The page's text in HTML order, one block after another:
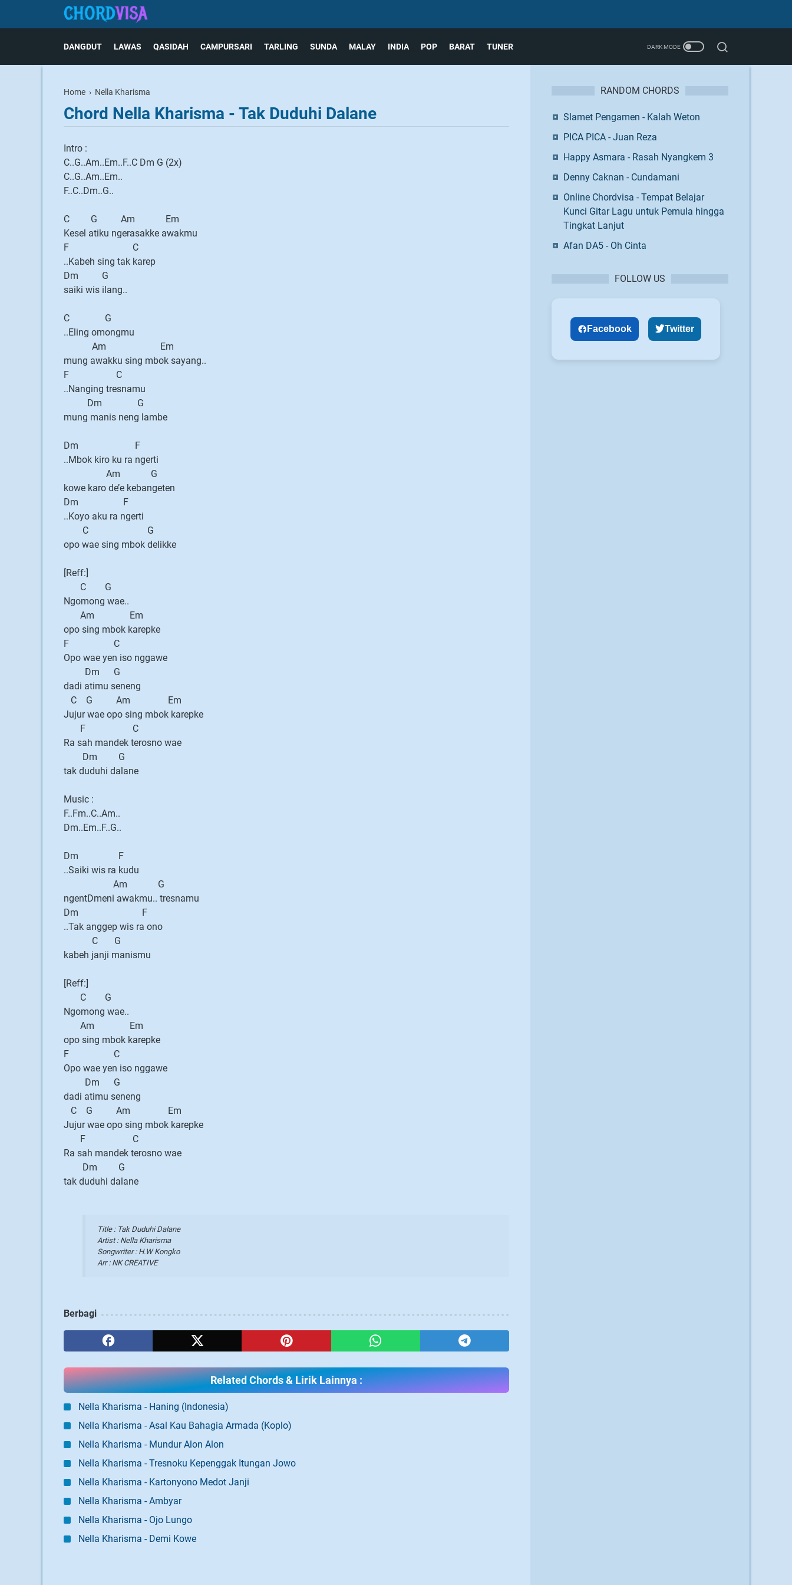
DANGDUT LAWAS QASIDAH CAMPURSARI TARLING SUNDA MALAY INDIA POP BARAT TUNER
Home › Nella Kharisma
Chord Nella Kharisma - Tak Duduhi Dalane
Intro :
C..G..Am..Em..F..C Dm G (2x)
C..G..Am..Em..
F..C..Dm..G..
C G Am Em
Kesel atiku ngerasakke awakmu
F C
..Kabeh sing tak karep
Dm G
saiki wis ilang..
C G
..Eling omongmu
Am Em
mung awakku sing mbok sayang..
F C
..Nanging tresnamu
Dm G
mung manis neng lambe
Dm F
..Mbok kiro ku ra ngerti
Am G
kowe karo de’e kebangeten
Dm F
..Koyo aku ra ngerti
C G
opo wae sing mbok delikke
[Reff:]
C G
Ngomong wae..
Am Em
opo sing mbok karepke
F C
Opo wae yen iso nggawe
Dm G
dadi atimu seneng
C G Am Em
Jujur wae opo sing mbok karepke
F C
Ra sah mandek terosno wae
Dm G
tak duduhi dalane
Music :
F..Fm..C..Am..
Dm..Em..F..G..
Dm F
..Saiki wis ra kudu
Am G
ngentDmeni awakmu.. tresnamu
Dm F
..Tak anggep wis ra ono
C G
kabeh janji manismu
[Reff:]
C G
Ngomong wae..
Am Em
opo sing mbok karepke
F C
Opo wae yen iso nggawe
Dm G
dadi atimu seneng
C G Am Em
Jujur wae opo sing mbok karepke
F C
Ra sah mandek terosno wae
Dm G
tak duduhi dalane
Title : Tak Duduhi Dalane
Artist : Nella Kharisma
Songwriter : H.W Kongko
Arr : NK CREATIVE
Berbagi
Related Chords & Lirik Lainnya :
Nella Kharisma - Haning (Indonesia)
Nella Kharisma - Asal Kau Bahagia Armada (Koplo)
Nella Kharisma - Mundur Alon Alon
Nella Kharisma - Tresnoku Kepenggak Itungan Jowo
Nella Kharisma - Kartonyono Medot Janji
Nella Kharisma - Ambyar
Nella Kharisma - Ojo Lungo
Nella Kharisma - Demi Kowe
RANDOM CHORDS
Slamet Pengamen - Kalah Weton
PICA PICA - Juan Reza
Happy Asmara - Rasah Nyangkem 3
Denny Caknan - Cundamani
Online Chordvisa - Tempat Belajar
Kunci Gitar Lagu untuk Pemula hingga
Tingkat Lanjut
Afan DA5 - Oh Cinta
FOLLOW US
Facebook Twitter